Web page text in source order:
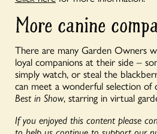
More canine
There are many Garden Owners
loyal companions at their side –
simply watch, or steal the
can meet a wonderful selection of
Best in Show, starring in virtual
If you enjoyed this content please